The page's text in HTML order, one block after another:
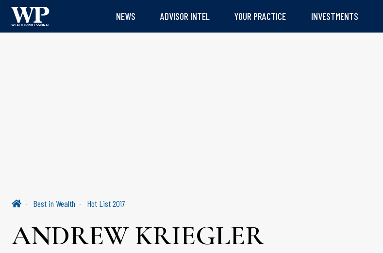
NEWS ADVISOR INTEL YOUR PRACTICE INVESTMENTS
Best in Wealth Hot List 2017
ANDREW KRIEGLER